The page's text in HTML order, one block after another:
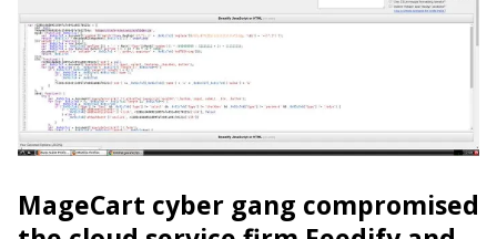
MageCart cyber gang compromised